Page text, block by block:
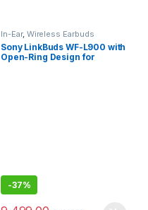
In-Ear, Wireless Earbuds
Sony LinkBuds WF-L900 with
Open-Ring Design for
-37%